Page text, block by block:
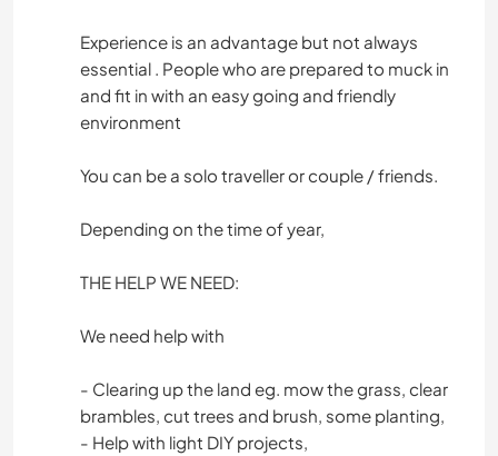
Experience is an advantage but not always
essential . People who are prepared to muck in
and fit in with an easy going and friendly
environment
You can be a solo traveller or couple / friends.
Depending on the time of year,
THE HELP WE NEED:
We need help with
- Clearing up the land eg. mow the grass, clear
brambles, cut trees and brush, some planting,
- Help with light DIY projects,